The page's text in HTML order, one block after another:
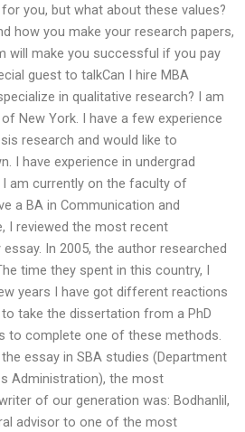
you, but what about these values?
how you make your research papers,
will make you successful if you pay
guest to talkCan I hire MBA
in qualitative research? I am
New York. I have a few experience
research and would like to
I have experience in undergrad
am currently on the faculty of
a BA in Communication and
I reviewed the most recent
In 2005, the author researched
time they spent in this country, I
years I have got different reactions
take the dissertation from a PhD
to complete one of these methods.
essay in SBA studies (Department
Administration), the most
of our generation was: Bodhanlil,
advisor to one of the most